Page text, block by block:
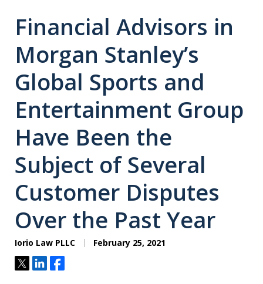
Financial Advisors in
Morgan Stanley’s
Global Sports and
Entertainment Group
Have Been the
Subject of Several
Customer Disputes
Over the Past Year
Iorio Law PLLC February 25, 2021
TweetShareShare